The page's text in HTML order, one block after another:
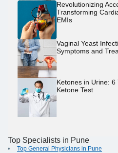
Revolutionizing
Transforming
EMIs
Vaginal Yeast
Symptoms and
Ketones in Urine: 6
Ketone Test
Top Specialists in Pune
Top General Physicians in Pune